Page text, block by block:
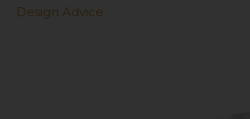
Design Advice